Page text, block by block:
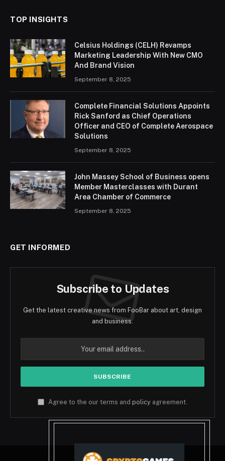
TOP INSIGHTS
Celsius Holdings (CELH) Revamps
Marketing Leadership With New CMO
And Brand Vision
September 8, 2025
Complete Financial Solutions Appoints
Rick Sanford as Chief Operations
Officer and CEO of Complete Aerospace
Solutions
September 8, 2025
John Massey School of Business opens
Member Masterclasses with Durant
Area Chamber of Commerce
September 8, 2025
GET INFORMED
Subscribe to Updates
Get the latest creative news from FooBar about art, design
and business.
Agree to the our terms and policy agreement.